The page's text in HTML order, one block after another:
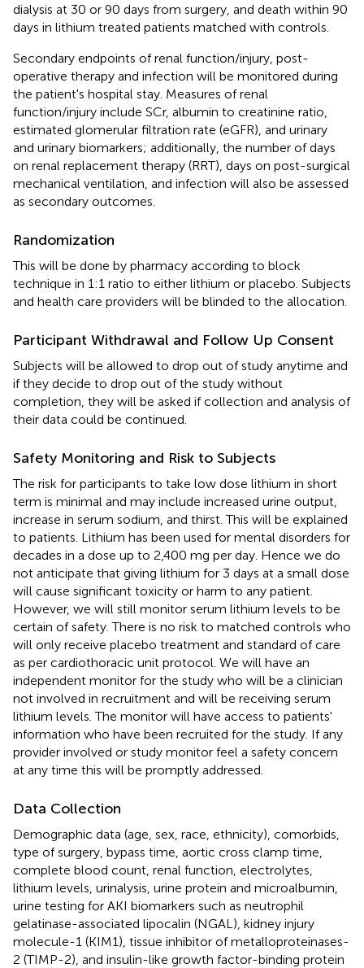
dialysis at 30 or 90 days from surgery, and death within 90
days in lithium treated patients matched with controls.
Secondary endpoints of renal function/injury, post-
operative therapy and infection will be monitored during
the patient's hospital stay. Measures of renal
function/injury include SCr, albumin to creatinine ratio,
estimated glomerular filtration rate (eGFR), and urinary
and urinary biomarkers; additionally, the number of days
on renal replacement therapy (RRT), days on post-surgical
mechanical ventilation, and infection will also be assessed
as secondary outcomes.
Randomization
This will be done by pharmacy according to block
technique in 1:1 ratio to either lithium or placebo. Subjects
and health care providers will be blinded to the allocation.
Participant Withdrawal and Follow Up Consent
Subjects will be allowed to drop out of study anytime and
if they decide to drop out of the study without
completion, they will be asked if collection and analysis of
their data could be continued.
Safety Monitoring and Risk to Subjects
The risk for participants to take low dose lithium in short
term is minimal and may include increased urine output,
increase in serum sodium, and thirst. This will be explained
to patients. Lithium has been used for mental disorders for
decades in a dose up to 2,400 mg per day. Hence we do
not anticipate that giving lithium for 3 days at a small dose
will cause significant toxicity or harm to any patient.
However, we will still monitor serum lithium levels to be
certain of safety. There is no risk to matched controls who
will only receive placebo treatment and standard of care
as per cardiothoracic unit protocol. We will have an
independent monitor for the study who will be a clinician
not involved in recruitment and will be receiving serum
lithium levels. The monitor will have access to patients'
information who have been recruited for the study. If any
provider involved or study monitor feel a safety concern
at any time this will be promptly addressed.
Data Collection
Demographic data (age, sex, race, ethnicity), comorbids,
type of surgery, bypass time, aortic cross clamp time,
complete blood count, renal function, electrolytes,
lithium levels, urinalysis, urine protein and microalbumin,
urine testing for AKI biomarkers such as neutrophil
gelatinase-associated lipocalin (NGAL), kidney injury
molecule-1 (KIM1), tissue inhibitor of metalloproteinases-
2 (TIMP-2), and insulin-like growth factor-binding protein